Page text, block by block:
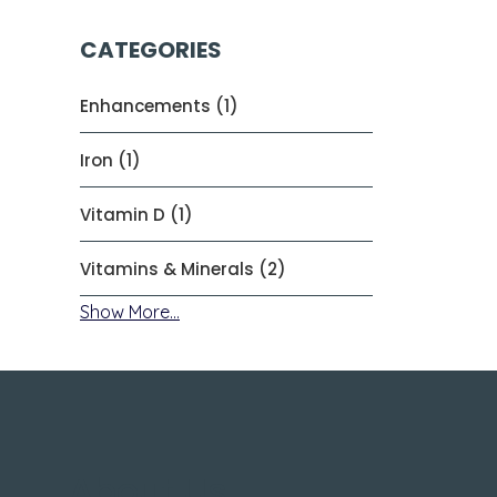
CATEGORIES
Enhancements (1)
Iron (1)
Vitamin D (1)
Vitamins & Minerals (2)
Show More...